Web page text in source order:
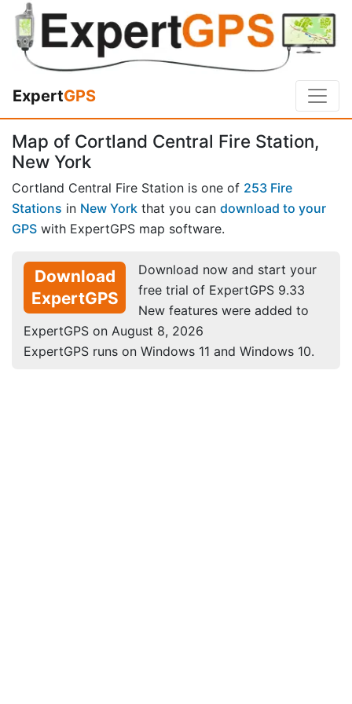
ExpertGPS
Map of Cortland Central Fire Station,
New York
Cortland Central Fire Station is one of 253 Fire
Stations in New York that you can download to your
GPS with ExpertGPS map software.
Download
ExpertGPS
Download now and start your
free trial of ExpertGPS 9.33
New features were added to
ExpertGPS on August 8, 2026
ExpertGPS runs on Windows 11 and Windows 10.